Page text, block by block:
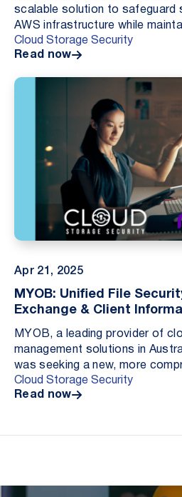
scalable solution to safeguard
AWS infrastructure while
and operational efficiency. By
Cloud Storage Security
Read now
Apr 21, 2025
MYOB: Unified File
Exchange & Client
MYOB, a leading provider of
management solutions in
was seeking a new, more
protect customer-uploaded
threats. C...
Cloud Storage Security
Read now